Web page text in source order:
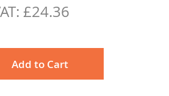
£24.36
Add to Cart